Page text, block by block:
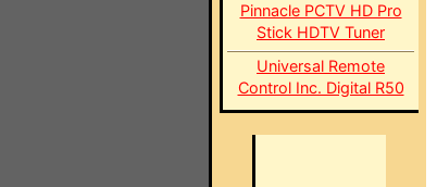
Pinnacle PCTV HD Pro
Stick HDTV Tuner
Universal Remote
Control Inc. Digital R50